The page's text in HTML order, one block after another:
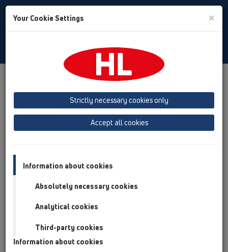
Toggle
Product overview
05 Barriere-free showers
Shower channel
Products
Surface-mounted installation
HL53
Product overview
Shower channel
Products
Surface-mounted installation
HL53
Your Cookie Settings ×
Strictly necessary cookies only
Accept all cookies
Information about cookies
Absolutely necessary cookies
Analytical cookies
Third-party cookies
Information about cookies